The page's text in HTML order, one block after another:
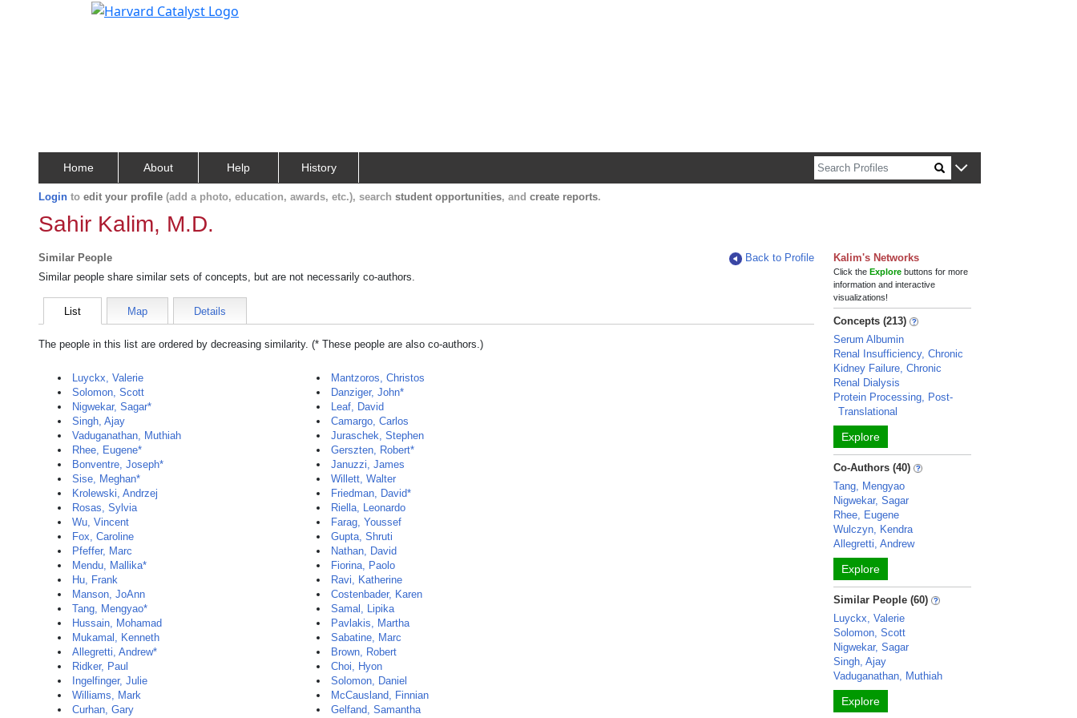
Home About Help History
Login to edit your profile (add a photo, education, awards, etc.), search student opportunities, and create reports.
Sahir Kalim, M.D.
Similar People
Back to Profile
Similar people share similar sets of concepts, but are not necessarily co-authors.
List Map Details
The people in this list are ordered by decreasing similarity. (* These people are also co-authors.)
Luyckx, Valerie
Solomon, Scott
Nigwekar, Sagar*
Singh, Ajay
Vaduganathan, Muthiah
Rhee, Eugene*
Bonventre, Joseph*
Sise, Meghan*
Krolewski, Andrzej
Rosas, Sylvia
Wu, Vincent
Fox, Caroline
Pfeffer, Marc
Mendu, Mallika*
Hu, Frank
Manson, JoAnn
Tang, Mengyao*
Hussain, Mohamad
Mukamal, Kenneth
Allegretti, Andrew*
Ridker, Paul
Ingelfinger, Julie
Williams, Mark
Curhan, Gary
Mantzoros, Christos
Danziger, John*
Leaf, David
Camargo, Carlos
Juraschek, Stephen
Gerszten, Robert*
Januzzi, James
Willett, Walter
Friedman, David*
Riella, Leonardo
Farag, Youssef
Gupta, Shruti
Nathan, David
Fiorina, Paolo
Ravi, Katherine
Costenbader, Karen
Samal, Lipika
Pavlakis, Martha
Sabatine, Marc
Brown, Robert
Choi, Hyon
Solomon, Daniel
McCausland, Finnian
Gelfand, Samantha
Kalim's Networks
Click theExplore buttons for more
information and interactive
visualizations!
Concepts (213)
Serum Albumin
Renal Insufficiency, Chronic
Kidney Failure, Chronic
Renal Dialysis
Protein Processing, Post-
Translational
Explore
Co-Authors (40)
Tang, Mengyao
Nigwekar, Sagar
Rhee, Eugene
Wulczyn, Kendra
Allegretti, Andrew
Explore
Similar People (60)
Luyckx, Valerie
Solomon, Scott
Nigwekar, Sagar
Singh, Ajay
Vaduganathan, Muthiah
Explore